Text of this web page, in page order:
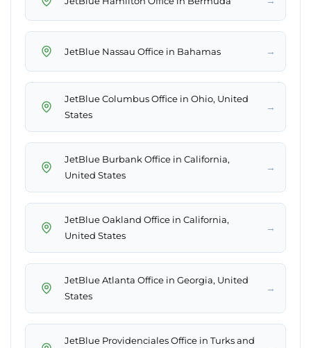
JetBlue Nassau Office in Bahamas →
JetBlue Columbus Office in Ohio, United
States
→
JetBlue Burbank Office in California,
United States
→
JetBlue Oakland Office in California,
United States
→
JetBlue Atlanta Office in Georgia, United
States
→
JetBlue Providenciales Office in Turks and